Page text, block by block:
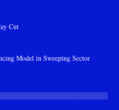
Cut
Model in Sweeping Sector